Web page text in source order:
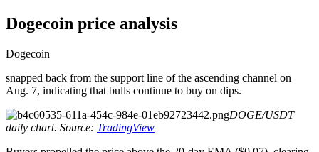
Dogecoin price analysis
Dogecoin
snapped back from the support line of the ascending channel on
Aug. 7, indicating that bulls continue to buy on dips.
DOGE/USDT
daily chart. Source: TradingView